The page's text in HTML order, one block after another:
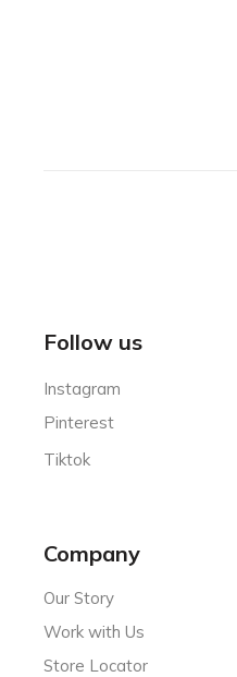
Follow us
Instagram
Pinterest
Tiktok
Company
Our Story
Work with Us
Store Locator